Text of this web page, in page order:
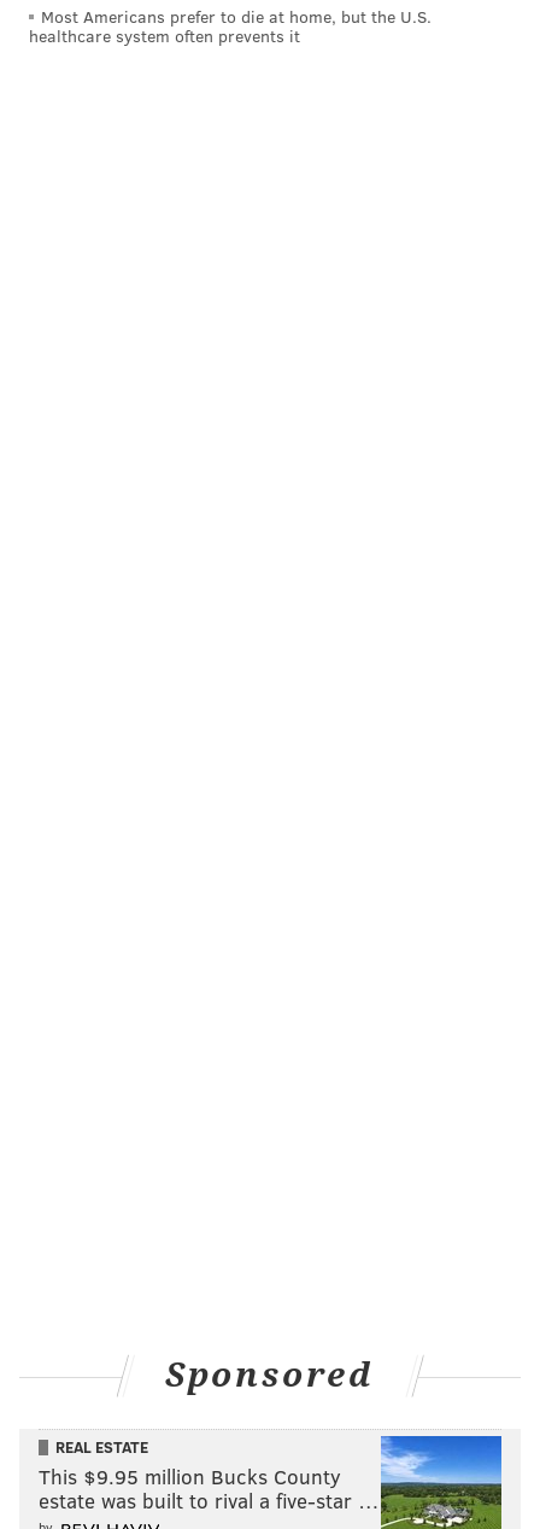
Most Americans prefer to die at home, but the U.S.
healthcare system often prevents it
Sponsored
REAL ESTATE
This $9.95 million Bucks County
estate was built to rival a five-star …